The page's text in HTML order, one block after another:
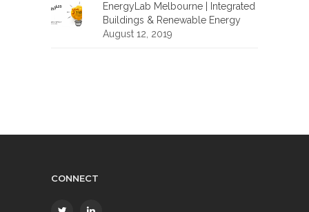
EnergyLab Melbourne | Integrated
Buildings & Renewable Energy
August 12, 2019
CONNECT